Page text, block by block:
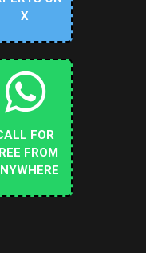
X
FOR
FROM